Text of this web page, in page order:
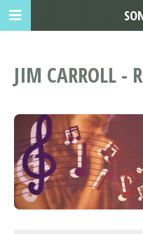
JIM CARROLL -